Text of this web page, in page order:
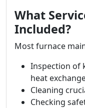
What
Included?
Most furnace
Inspection of
heat
Cleaning
Checking